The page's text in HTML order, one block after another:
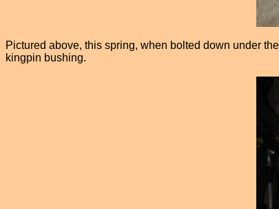
Pictured above, this spring, when bolted down under
kingpin bushing.